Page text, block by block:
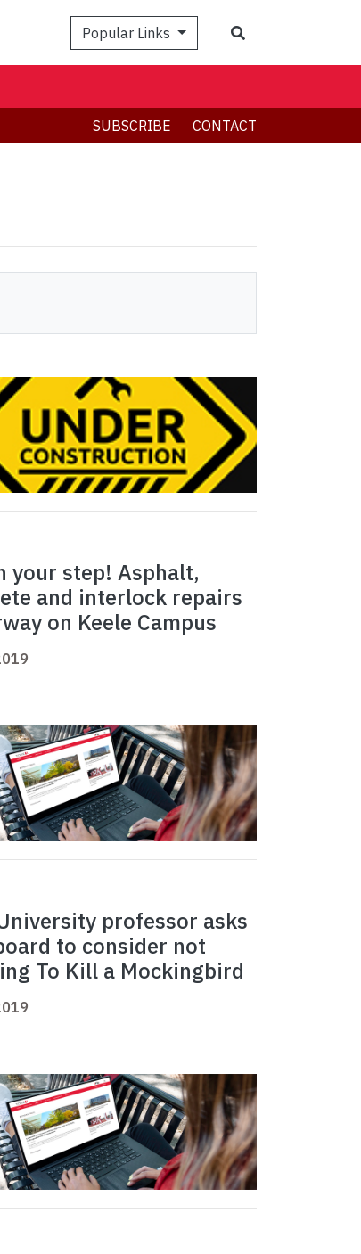
Popular Links
SUBSCRIBE CONTACT
your step! Asphalt,
and interlock repairs
on Keele Campus
professor asks
to consider not
To Kill a Mockingbird